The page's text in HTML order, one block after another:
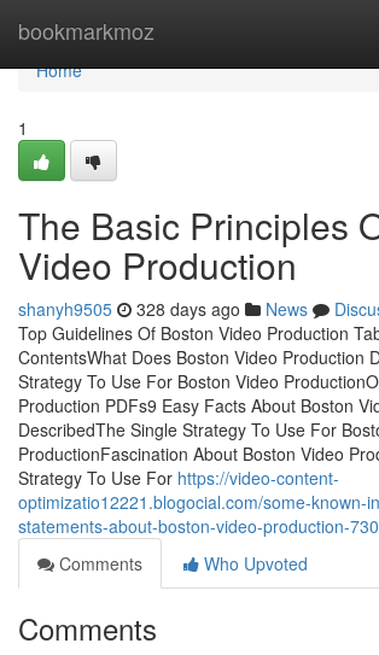
bookmarkmoz
Home
Home
1
The Basic Principles
Video Production
shanyh9505 328 days ago News
Top Guidelines Of Boston Video Production
ContentsWhat Does Boston Video Production
Strategy To Use For Boston Video
Production PDFs9 Easy Facts About Boston
DescribedThe Single Strategy To Use For
ProductionFascination About Boston Video
Strategy To Use For https://video-content-
optimizatio12221.blogocial.com/some-known-
statements-about-boston-video-production-
Comments
Who Upvoted
Comments